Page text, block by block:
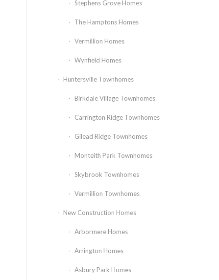
Stephens Grove Homes
The Hamptons Homes
Vermillion Homes
Wynfield Homes
Huntersville Townhomes
Birkdale Village Townhomes
Carrington Ridge Townhomes
Gilead Ridge Townhomes
Monteith Park Townhomes
Skybrook Townhomes
Vermillion Townhomes
New Construction Homes
Arbormere Homes
Arrington Homes
Asbury Park Homes